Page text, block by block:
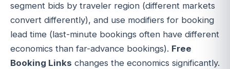
segment bids by traveler region (different markets
convert differently), and use modifiers for booking
lead time (last-minute bookings often have different
economics than far-advance bookings). Free
Booking Links changes the economics significantly.